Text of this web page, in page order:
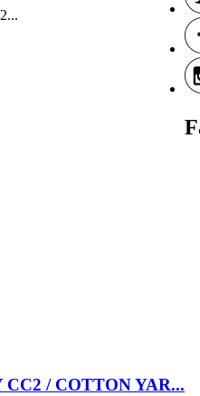
CC2 / COTTON YAR...